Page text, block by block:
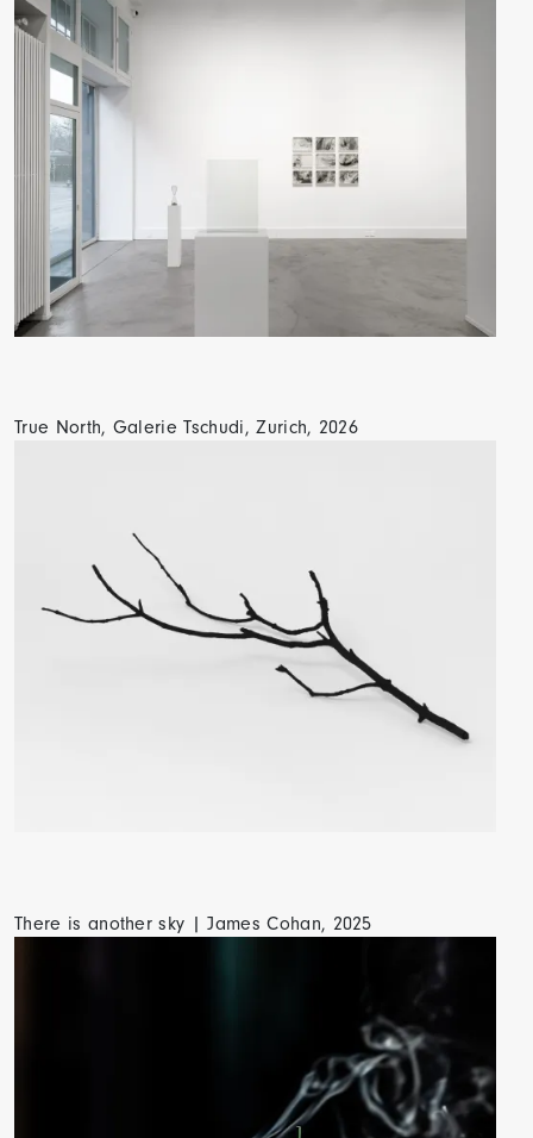
True North, Galerie Tschudi, Zurich, 2026
There is another sky | James Cohan, 2025